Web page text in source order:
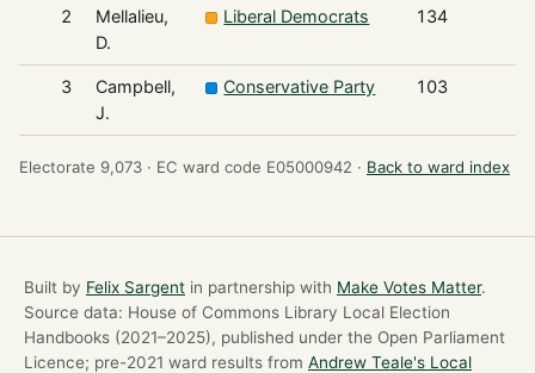
2
Mellalieu,
D.
Liberal Democrats 134
3
Campbell,
J.
Conservative Party 103
Electorate 9,073 · EC ward code E05000942 · Back to ward index
Built by Felix Sargent in partnership with Make Votes Matter.
Source data: House of Commons Library Local Election
Handbooks (2021–2025), published under the Open Parliament
Licence; pre-2021 ward results from Andrew Teale's Local